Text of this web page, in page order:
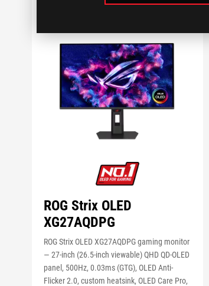
ROG Strix OLED
XG27AQDPG
ROG Strix OLED XG27AQDPG gaming monitor
― 27-inch (26.5-inch viewable) QHD QD-OLED
panel, 500Hz, 0.03ms (GTG), OLED Anti-
Flicker 2.0, custom heatsink, OLED Care Pro,